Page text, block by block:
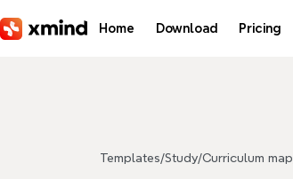
Home Download Pricing
Templates/Study/Curriculum map